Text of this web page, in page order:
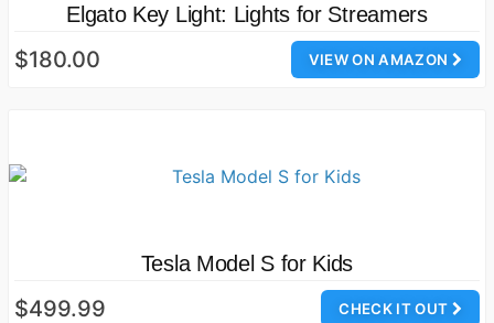
Elgato Key Light: Lights for Streamers
VIEW ON AMAZON
$180.00
Tesla Model S for Kids
CHECK IT OUT
$499.99